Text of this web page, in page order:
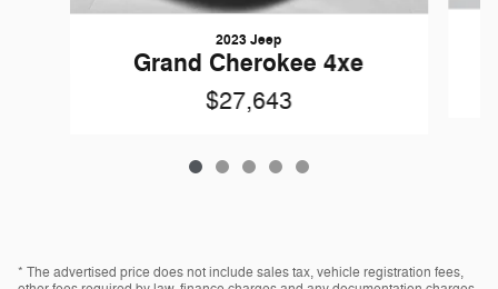
2023 Jeep
Grand Cherokee 4xe
$27,643
* The advertised price does not include sales tax, vehicle registration fees,